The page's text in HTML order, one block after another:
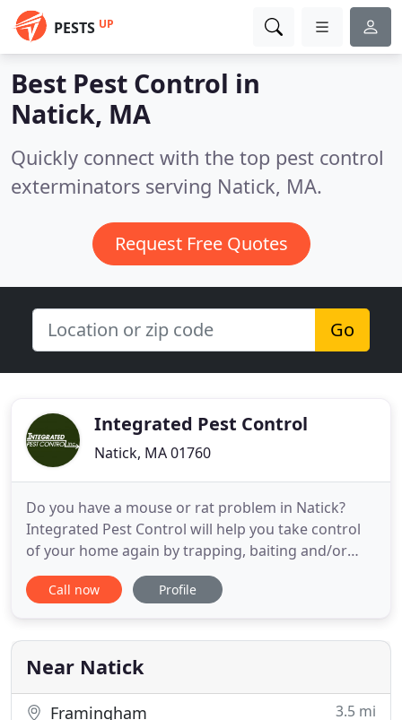
PESTS UP
Best Pest Control in
Natick, MA
Quickly connect with the top pest control
exterminators serving Natick, MA.
Request Free Quotes
Go
Integrated Pest Control
Natick, MA 01760
Do you have a mouse or rat problem in Natick?
Integrated Pest Control will help you take control
of your home again by trapping, baiting and/or
exclusion. Stop termites where they are and
protect your valuable property with proven, safe
Control. Protect your yard, property, and Natick
area home with Integrated
Call now Profile
Near Natick
Framingham 3.5 mi